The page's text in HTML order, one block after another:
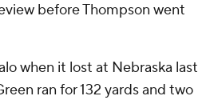
before Thompson went
when it lost at Nebraska last
ran for 132 yards and two